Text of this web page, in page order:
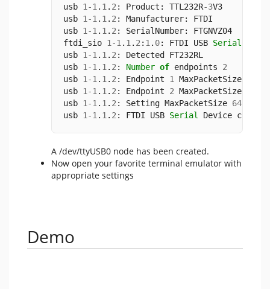
usb 1 -1 . 1 . 2 : Product: TTL232R-3V3
usb 1 -1 . 1 . 2 : Manufacturer: FTDI
usb 1 -1 . 1 . 2 : SerialNumber: FTGNVZ04
ftdi_sio 1 -1 . 1 . 2 : 1 . 0: FTDI USB Serial
usb 1 -1 . 1 . 2 : Detected FT232RL
usb 1 -1 . 1 . 2 : Number of endpoints 2
usb 1 -1 . 1 . 2 : Endpoint 1 MaxPacketSize
usb 1 -1 . 1 . 2 : Endpoint 2 MaxPacketSize
usb 1 -1 . 1 . 2 : Setting MaxPacketSize 64
usb 1 -1 . 1 . 2 : FTDI USB Serial Device
A /dev/ttyUSB0 node has been created.
Now open your favorite terminal emulator with
appropriate settings
Demo